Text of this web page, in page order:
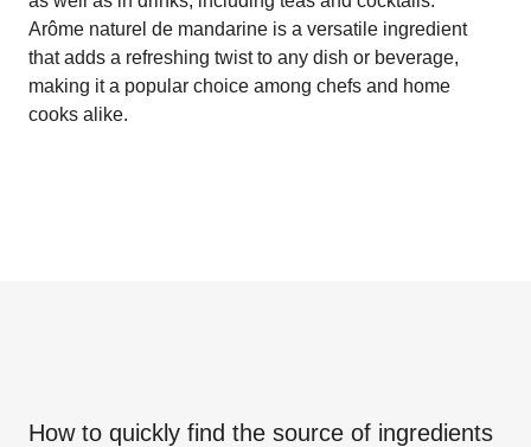
Arôme naturel de mandarine is a versatile ingredient
that adds a refreshing twist to any dish or beverage,
making it a popular choice among chefs and home
cooks alike.
How to quickly find the source of ingredients